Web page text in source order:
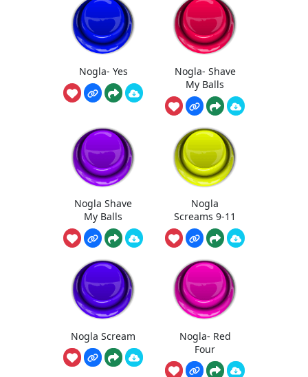
Nogla- Yes
Nogla- Shave
My Balls
Nogla Shave
My Balls
Nogla
Screams 9-11
Nogla Scream
Nogla- Red
Four